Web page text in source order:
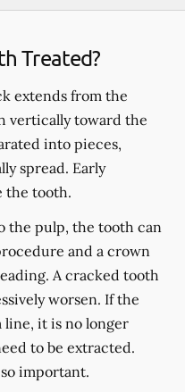
Treated?
extends from the
vertically toward the
into pieces,
spread. Early
the tooth.
the pulp, the tooth can
and a crown
A cracked tooth
worsen. If the
line, it is no longer
to be extracted.
important.